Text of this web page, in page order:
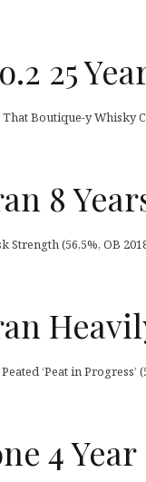
25
Boutique-y Whisky
8
Strength (56,5%, OB
‘Peat in Progress’
4